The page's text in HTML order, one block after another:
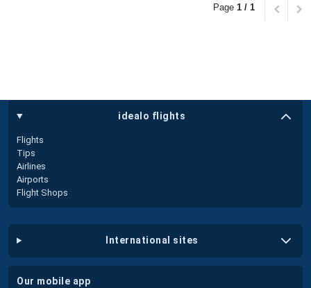
Page 1 / 1
idealo flights
Flights
Tips
Airlines
Airports
Flight Shops
international sites
our mobile app